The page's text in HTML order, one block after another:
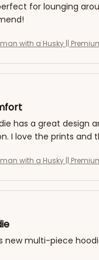
for lounging
with a Husky ||
has a great
I love the prints
with a Husky ||
multi-piece